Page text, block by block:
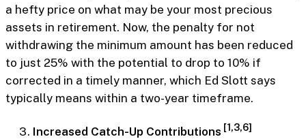
a hefty price on what may be your most precious
assets in retirement. Now, the penalty for not
withdrawing the minimum amount has been reduced
to just 25% with the potential to drop to 10% if
corrected in a timely manner, which Ed Slott says
typically means within a two-year timeframe.
Increased Catch-Up Contributions [1,3,6]